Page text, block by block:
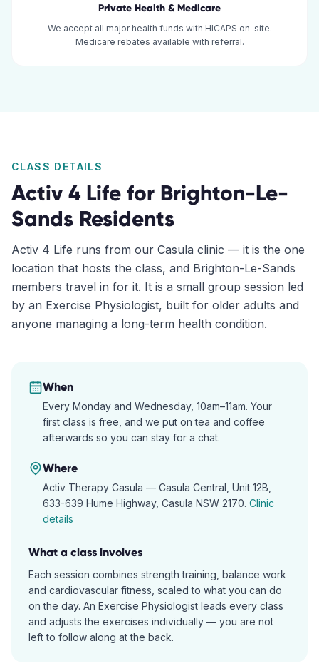
Private Health & Medicare
We accept all major health funds with HICAPS on-site.
Medicare rebates available with referral.
CLASS DETAILS
Activ 4 Life for Brighton-Le-
Sands Residents
Activ 4 Life runs from our Casula clinic — it is the one
location that hosts the class, and Brighton-Le-Sands
members travel in for it. It is a small group session led
by an Exercise Physiologist, built for older adults and
anyone managing a long-term health condition.
When
Every Monday and Wednesday, 10am–11am. Your
first class is free, and we put on tea and coffee
afterwards so you can stay for a chat.
Where
Activ Therapy Casula — Casula Central, Unit 12B,
633-639 Hume Highway, Casula NSW 2170. Clinic
details
What a class involves
Each session combines strength training, balance work
and cardiovascular fitness, scaled to what you can do
on the day. An Exercise Physiologist leads every class
and adjusts the exercises individually — you are not
left to follow along at the back.